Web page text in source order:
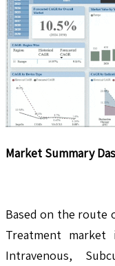
Market Summary
Based on the route
Treatment
Intravenous,